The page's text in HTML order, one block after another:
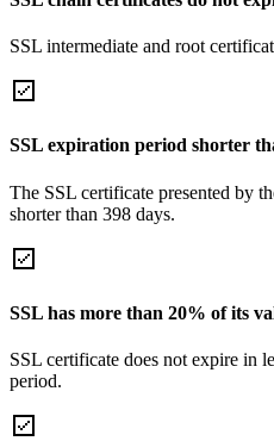
SSL intermediate and root
SSL expiration period shorter
The SSL certificate presented by
shorter than 398 days.
SSL has more than 20% of its
SSL certificate does not expire in
period.